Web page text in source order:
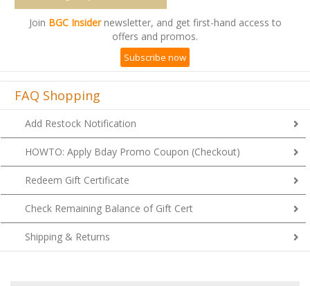
JoinBGC Insidernewsletter, and get first-hand access to
offers and promos.
Subscribe now
FAQ Shopping
Add Restock Notification
HOWTO: Apply Bday Promo Coupon (Checkout)
Redeem Gift Certificate
Check Remaining Balance of Gift Cert
Shipping & Returns